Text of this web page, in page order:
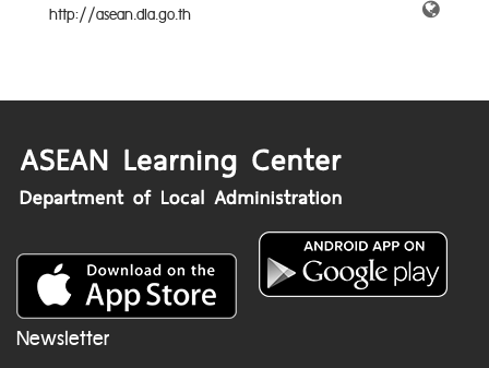
http://asean.dla.go.th
Newsletter